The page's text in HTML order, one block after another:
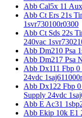
Abb Cal5x 11
Abb Ct Ers 21s
1svr730100r0300
Abb Ct Sds 22s
240vac
Abb Dm210 Psa
Abb Dm217 Psa
Abb Dx111 Fbp
24vdc
Abb Dx122 Fbp
Supply 24vdc
Abb E Ac31
Abb Ekip 10k E1